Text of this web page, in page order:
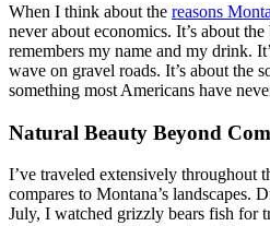
When I think about the reasons
never about economics. It’s about
remembers my name and my drink.
wave on gravel roads. It’s about the
something most Americans have
Natural Beauty Beyond
I’ve traveled extensively throughout
compares to Montana’s landscapes.
July, I watched grizzly bears fish for